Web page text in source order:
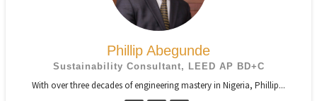
Phillip Abegunde
Sustainability Consultant, LEED AP BD+C
With over three decades of engineering mastery in Nigeria, Phillip...